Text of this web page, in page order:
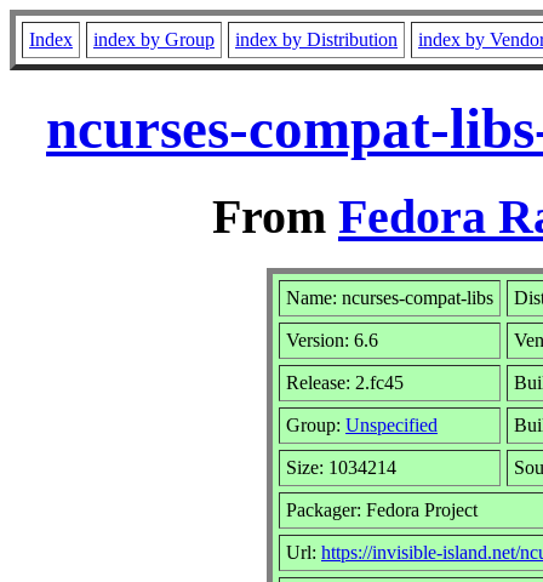
Index index by Group index by Distribution index by
ncurses-compat-
From Fedora
Name: ncurses-compat-libs
Version: 6.6
Release: 2.fc45
Group: Unspecified
Size: 1034214
Packager: Fedora Project
Url: https://invisible-island.net/